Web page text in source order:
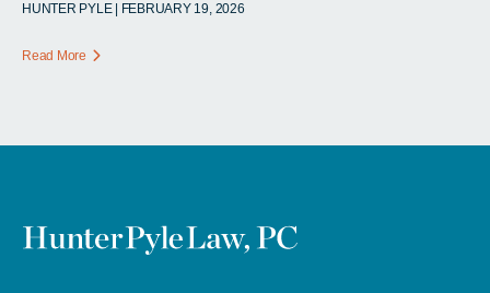
HUNTER PYLE | FEBRUARY 19, 2026
Read More